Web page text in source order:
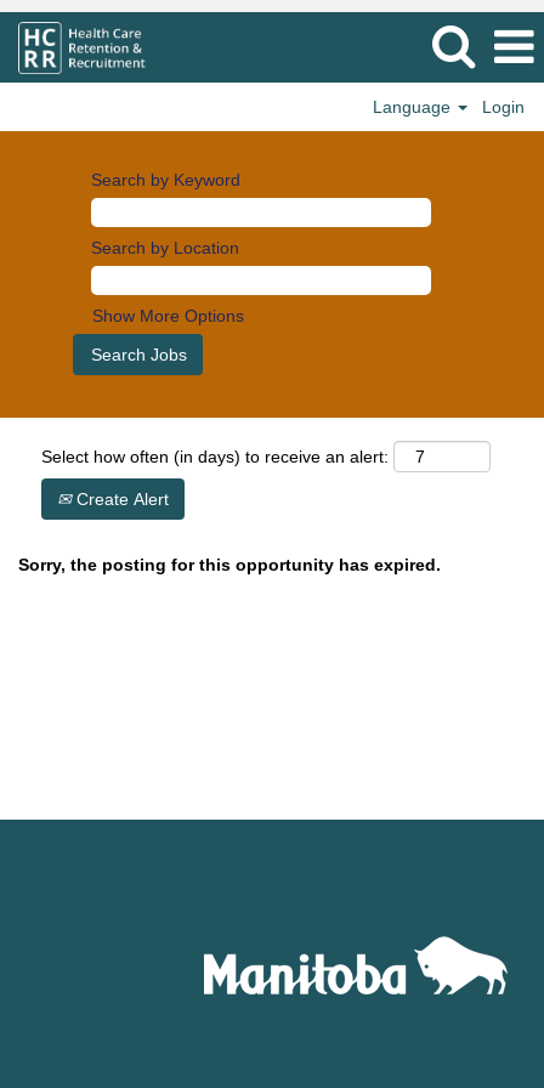
Language Login
Search by Keyword
Search by Location
Show More Options
Select how often (in days) to receive an alert:
Create Alert
Sorry, the posting for this opportunity has expired.